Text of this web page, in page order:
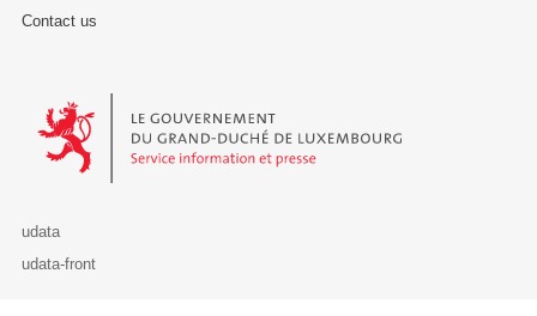
Contact us
Le Gouvernement du Grand-Duché de Luxembourg - Service
udata
udata-front